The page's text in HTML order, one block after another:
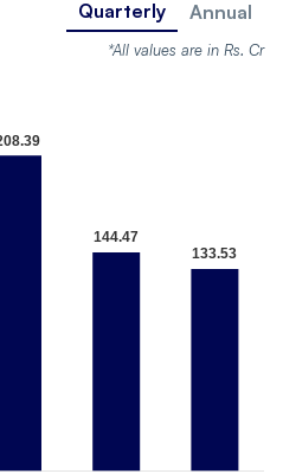
Quarterly Annual
*All values are in Rs. Cr